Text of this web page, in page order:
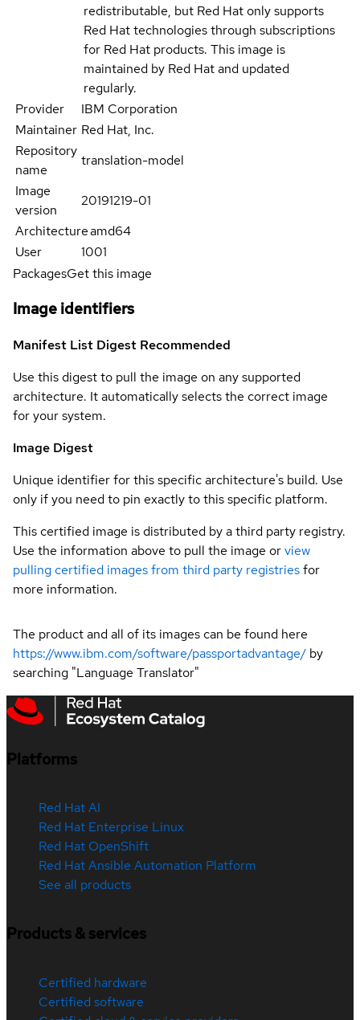
redistributable, but Red Hat only supports
Red Hat technologies through subscriptions
for Red Hat products. This image is
maintained by Red Hat and updated
regularly.
Provider
IBM Corporation
Maintainer Red Hat, Inc.
Repository
name
translation-model
Image
version
20191219-01
Architectureamd64
User
1001
PackagesGet this image
Image identifiers
Manifest List Digest Recommended
Use this digest to pull the image on any supported
architecture. It automatically selects the correct image
for your system.
Image Digest
Unique identifier for this specific architecture's build. Use
only if you need to pin exactly to this specific platform.
This certified image is distributed by a third party registry.
Use the information above to pull the image orview
pulling certified images from third party registriesfor
more information.
The product and all of its images can be found here
https://www.ibm.com/software/passportadvantage/ by
searching "Language Translator"
Platforms
Red Hat AI
Red Hat Enterprise Linux
Red Hat OpenShift
Red Hat Ansible Automation Platform
See all products
Products & services
Certified hardware
Certified software